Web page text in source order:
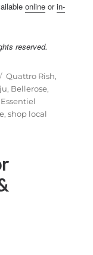
online orin-
reserved.
Categories
Quattro Rish,
, Bellerose,
Essentiel
,shop local